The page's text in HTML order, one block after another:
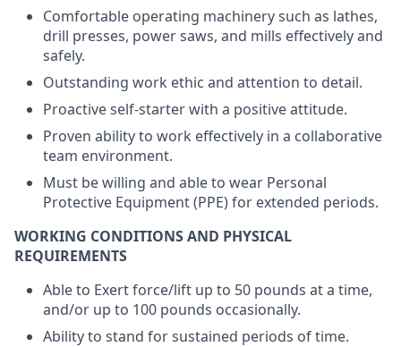
Comfortable operating machinery such as lathes,
drill presses, power saws, and mills effectively and
safely.
Outstanding work ethic and attention to detail.
Proactive self-starter with a positive attitude.
Proven ability to work effectively in a collaborative
team environment.
Must be willing and able to wear Personal
Protective Equipment (PPE) for extended periods.
WORKING CONDITIONS AND PHYSICAL
REQUIREMENTS
Able to Exert force/lift up to 50 pounds at a time,
and/or up to 100 pounds occasionally.
Ability to stand for sustained periods of time.